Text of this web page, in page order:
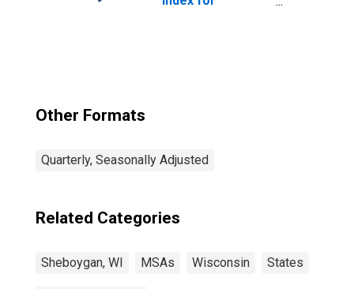
Other Formats
Quarterly, Seasonally Adjusted
Related Categories
Sheboygan, WI MSAs Wisconsin States